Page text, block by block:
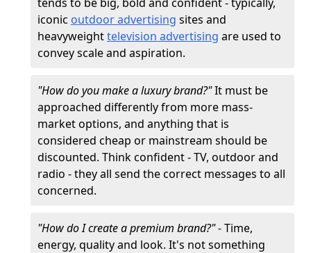
iconic outdoor advertising sites and
heavyweighttelevision advertising are used to
convey scale and aspiration.
"How do you make a luxury brand?"It must be
approached differently from more mass-
market options, and anything that is
considered cheap or mainstream should be
discounted. Think confident - TV, outdoor and
radio - they all send the correct messages to all
concerned.
"How do I create a premium brand?" -Time,
energy, quality and look. It's not something